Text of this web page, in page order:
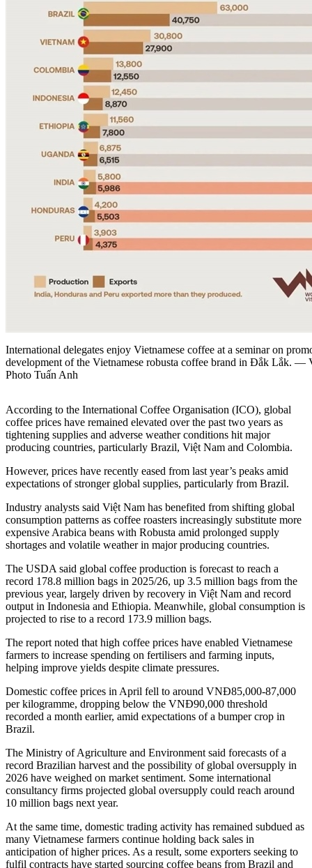
International delegates enjoy Vietnamese coffee at a seminar on
development of the Vietnamese robusta coffee brand in Đắk Lắk.
Photo Tuấn Anh
According to the International Coffee Organisation (ICO), global
coffee prices have remained elevated over the past two years as
tightening supplies and adverse weather conditions hit major
producing countries, particularly Brazil, Việt Nam and Colombia.
However, prices have recently eased from last year’s peaks amid
expectations of stronger global supplies, particularly from Brazil.
Industry analysts said Việt Nam has benefited from shifting global
consumption patterns as coffee roasters increasingly substitute more
expensive Arabica beans with Robusta amid prolonged supply
shortages and volatile weather in major producing countries.
The USDA said global coffee production is forecast to reach a
record 178.8 million bags in 2025/26, up 3.5 million bags from the
previous year, largely driven by recovery in Việt Nam and record
output in Indonesia and Ethiopia. Meanwhile, global consumption is
projected to rise to a record 173.9 million bags.
The report noted that high coffee prices have enabled Vietnamese
farmers to increase spending on fertilisers and farming inputs,
helping improve yields despite climate pressures.
Domestic coffee prices in April fell to around VNĐ85,000-87,000
per kilogramme, dropping below the VNĐ90,000 threshold
recorded a month earlier, amid expectations of a bumper crop in
Brazil.
The Ministry of Agriculture and Environment said forecasts of a
record Brazilian harvest and the possibility of global oversupply in
2026 have weighed on market sentiment. Some international
consultancy firms projected global oversupply could reach around
10 million bags next year.
At the same time, domestic trading activity has remained subdued as
many Vietnamese farmers continue holding back sales in
anticipation of higher prices. As a result, some exporters seeking to
fulfil contracts have started sourcing coffee beans from Brazil and